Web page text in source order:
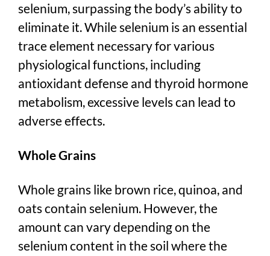
selenium, surpassing the body’s ability to
eliminate it. While selenium is an essential
trace element necessary for various
physiological functions, including
antioxidant defense and thyroid hormone
metabolism, excessive levels can lead to
adverse effects.
Whole Grains
Whole grains like brown rice, quinoa, and
oats contain selenium. However, the
amount can vary depending on the
selenium content in the soil where the